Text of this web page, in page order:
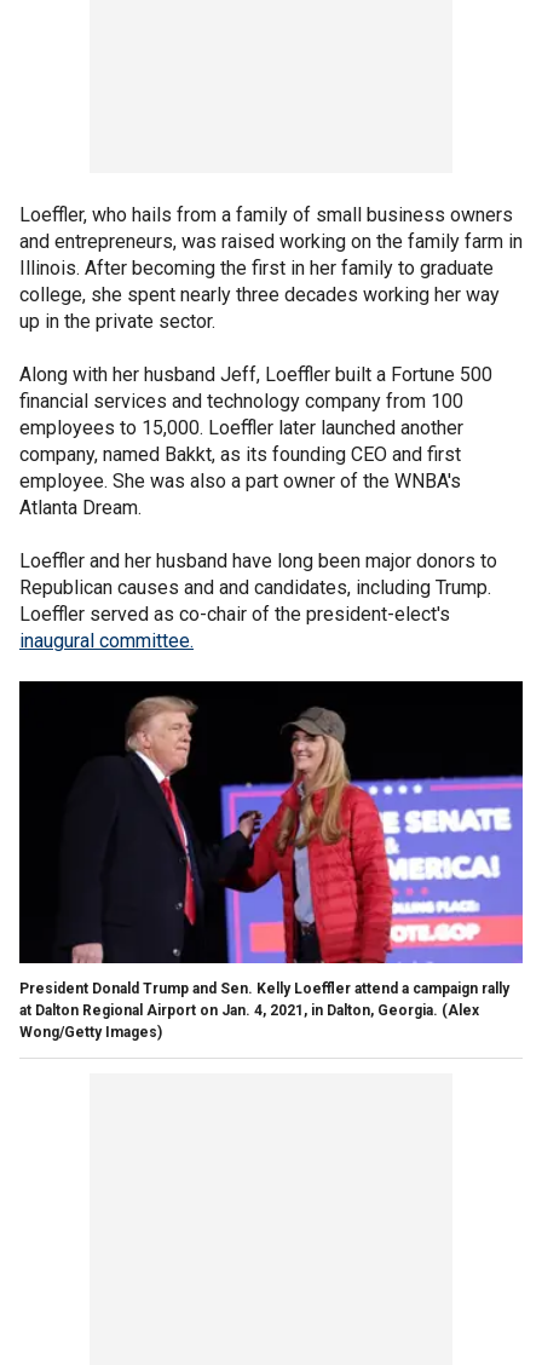
Loeffler, who hails from a family of small business owners
and entrepreneurs, was raised working on the family farm in
Illinois. After becoming the first in her family to graduate
college, she spent nearly three decades working her way
up in the private sector.
Along with her husband Jeff, Loeffler built a Fortune 500
financial services and technology company from 100
employees to 15,000. Loeffler later launched another
company, named Bakkt, as its founding CEO and first
employee. She was also a part owner of the WNBA's
Atlanta Dream.
Loeffler and her husband have long been major donors to
Republican causes and and candidates, including Trump.
Loeffler served as co-chair of the president-elect's
inaugural committee.
President Donald Trump and Sen. Kelly Loeffler attend a campaign rally
at Dalton Regional Airport on Jan. 4, 2021, in Dalton, Georgia. (Alex
Wong/Getty Images)